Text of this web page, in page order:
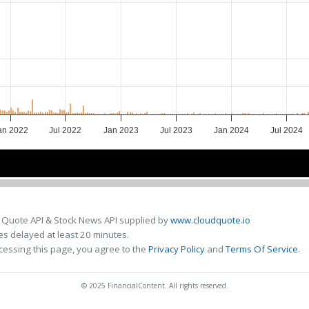
2022 Jul 2022 Jan 2023 Jul 2023 Jan 2024 Jul 2024
API & Stock News API supplied bywww.cloudquote.io
delayed at least 20 minutes.
this page, you agree to the Privacy Policy andTerms Of Service.
© 2025 FinancialContent. All rights reserved.